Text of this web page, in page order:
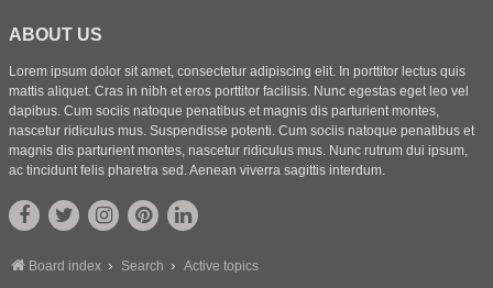
ABOUT US
Lorem ipsum dolor sit amet, consectetur adipiscing elit. In porttitor lectus quis
mattis aliquet. Cras in nibh et eros porttitor facilisis. Nunc egestas eget leo vel
dapibus. Cum sociis natoque penatibus et magnis dis parturient montes,
nascetur ridiculus mus. Suspendisse potenti. Cum sociis natoque penatibus et
magnis dis parturient montes, nascetur ridiculus mus. Nunc rutrum dui ipsum,
ac tincidunt felis pharetra sed. Aenean viverra sagittis interdum.
Board index Search Active topics